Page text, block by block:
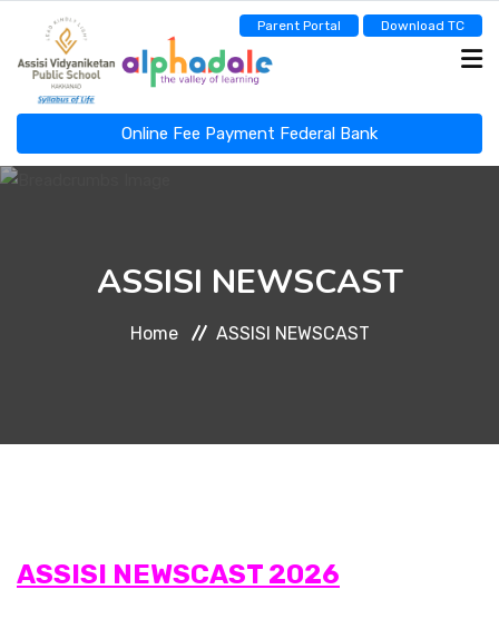
Parent Portal Download TC
Online Fee Payment Federal Bank
CO-CURRICULAR
ASSISI NEWSCAST
Home ASSISI NEWSCAST
ASSISI NEWSCAST 2026